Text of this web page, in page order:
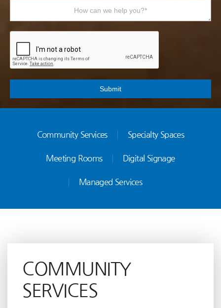
Submit
Community Services Specialty Spaces
Meeting Rooms Digital Signage
Managed Services
COMMUNITY
SERVICES